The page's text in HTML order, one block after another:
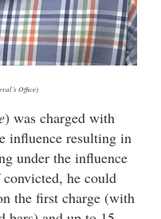
Office)
) was charged with
influence resulting in
under the influence
he could
the first charge (with